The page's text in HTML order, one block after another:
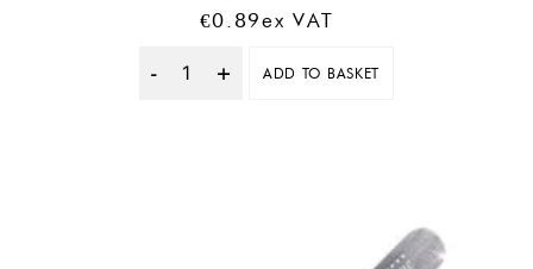
Rated
5.00
€0.89Ex VAT
Quantity
ADD TO BASKET